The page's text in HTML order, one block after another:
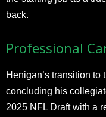
back.
Professional
Henigan’s transition to
concluding his
2025 NFL Draft with a